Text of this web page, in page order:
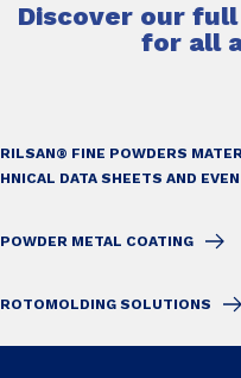
Discover our
for all
RILSAN® FINE POWDERS
HNICAL DATA SHEETS AND
POWDER METAL COATING
ROTOMOLDING SOLUTIONS